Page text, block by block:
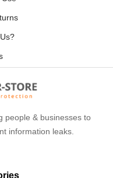
people & businesses to
information leaks.